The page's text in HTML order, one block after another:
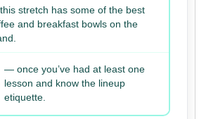
stretch has some of the best
and breakfast bowls on the
— once you’ve had at least one
lesson and know the lineup
etiquette.